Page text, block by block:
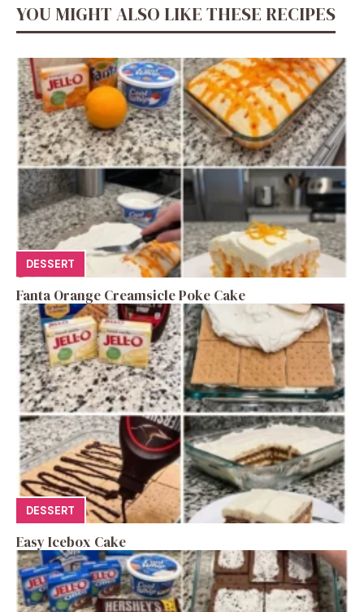
YOU MIGHT ALSO LIKE THESE RECIPES
DESSERT
Fanta Orange Creamsicle Poke Cake
DESSERT
Easy Icebox Cake